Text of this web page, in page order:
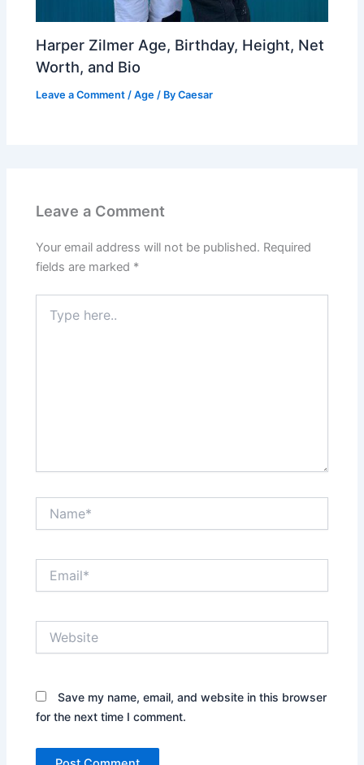
Harper Zilmer Age, Birthday, Height, Net
Worth, and Bio
Leave a Comment /Age / ByCaesar
Leave a Comment
Your email address will not be published. Required
fields are marked *
here..
Save my name, email, and website in this browser
for the next time I comment.